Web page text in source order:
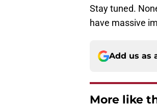
Stay tuned.
have massive
Add us as
More like